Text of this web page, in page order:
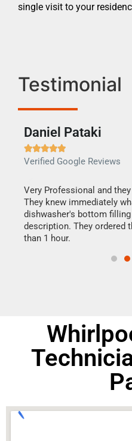
single visit to your
Testimonial
Daniel Pataki

Verified Google Reviews
Very Professional and
They knew immediately
dishwasher's bottom
description. They ordered
than 1 hour.